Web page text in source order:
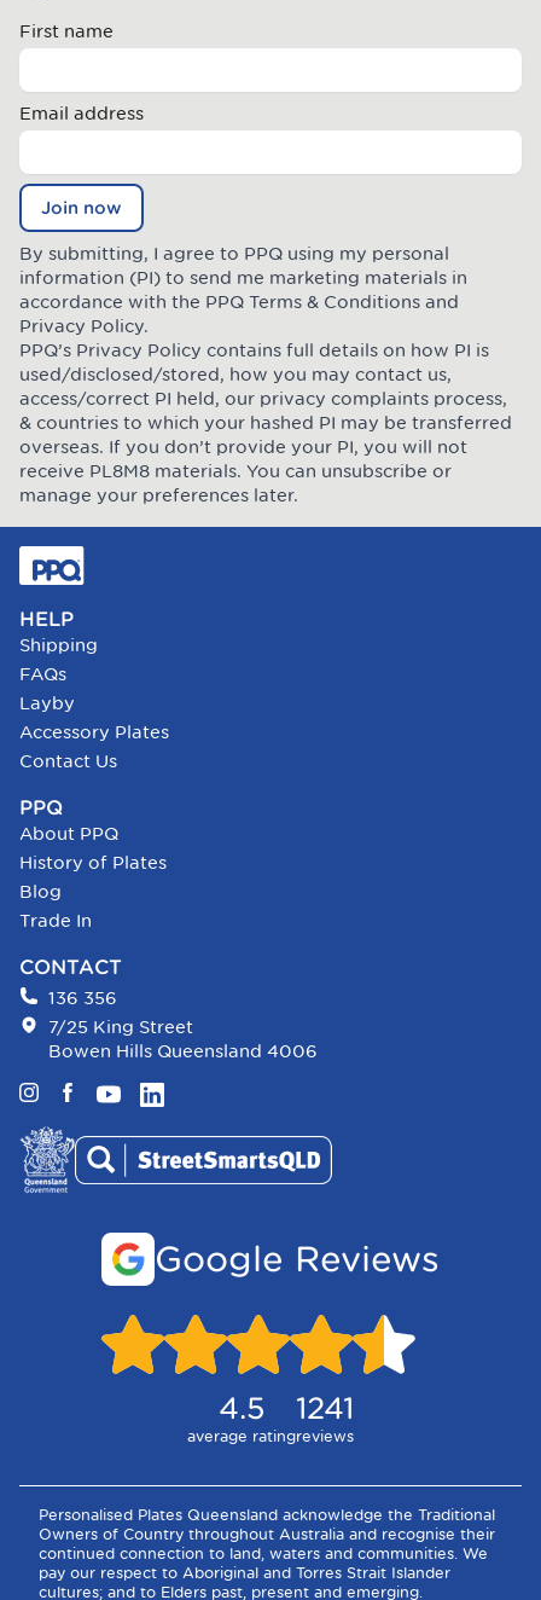
First name
Email address
Join now
By submitting, I agree to PPQ using my personal
information (PI) to send me marketing materials in
accordance with the PPQ Terms & Conditions and
Privacy Policy.
PPQ’s Privacy Policy contains full details on how PI is
used/disclosed/stored, how you may contact us,
access/correct PI held, our privacy complaints process,
& countries to which your hashed PI may be transferred
overseas. If you don’t provide your PI, you will not
receive PL8M8 materials. You can unsubscribe or
manage your preferences later.
HELP
Shipping
FAQs
Layby
Accessory Plates
Contact Us
PPQ
About PPQ
History of Plates
Blog
Trade In
CONTACT
136 356
7/25 King Street
Bowen Hills Queensland 4006
Instagram
Facebook
YouTubeLinkedIn
Google Reviews
4.5
average rating
1241
reviews
Personalised Plates Queensland acknowledge the Traditional
Owners of Country throughout Australia and recognise their
continued connection to land, waters and communities. We
pay our respect to Aboriginal and Torres Strait Islander
cultures; and to Elders past, present and emerging.